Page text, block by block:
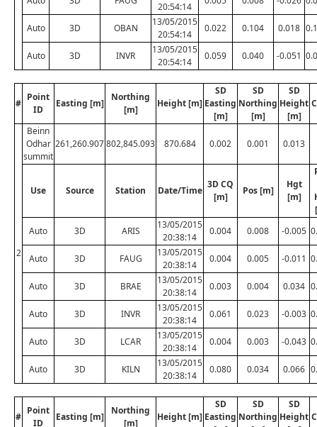
20:54:14
Auto 3D OBAN
13/05/2015
20:54:14
0.022 0.104 0.018
Auto 3D INVR
13/05/2015
20:54:14
0.059 0.040 -0.051
#
Point
ID
Easting [m]
Northing
[m]
Height [m]
SD
Easting
[m]
SD
Northing
[m]
SD
Height
[m]
2
Beinn
Odhar
summit
261,260.907802,845.093 870.684 0.002 0.001 0.013
Use Source Station Date/Time
3D CQ
[m]
Pos [m]
Hgt
[m]
Auto
3D ARIS
13/05/2015
20:38:14
0.004 0.008 -0.005
Auto 3D FAUG
13/05/2015
20:38:14
0.004 0.005 -0.011
Auto 3D BRAE
13/05/2015
20:38:14
0.003 0.004 0.034
Auto 3D INVR
13/05/2015
20:38:14
0.061 0.023 -0.003
Auto 3D LCAR
13/05/2015
20:38:14
0.004 0.003 -0.043
Auto 3D KILN
13/05/2015
20:38:14
0.080 0.034 0.066
#
Point
ID
Easting [m]
Northing
[m]
Height [m]
SD
Easting
SD
Northing
SD
Height